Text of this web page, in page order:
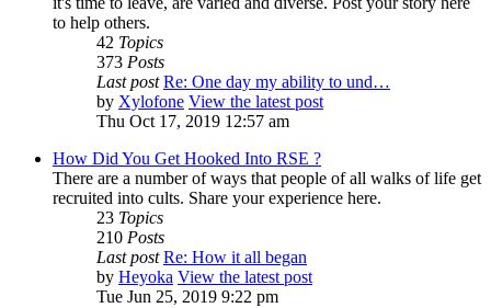
to help others.
42 Topics
373 Posts
Last post Re: One day my ability to und…
by Xylofone View the latest post
Thu Oct 17, 2019 12:57 am
How Did You Get Hooked Into RSE ?
There are a number of ways that people of all walks of life get
recruited into cults. Share your experience here.
23 Topics
210 Posts
Last post Re: How it all began
by Heyoka View the latest post
Tue Jun 25, 2019 9:22 pm